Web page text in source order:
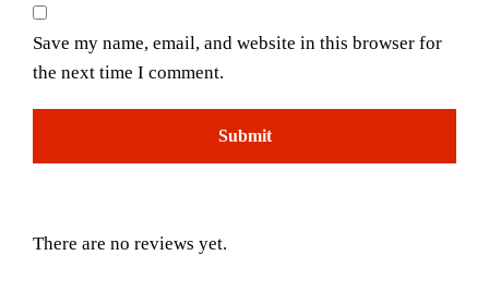
Save my name, email, and website in this browser for
the next time I comment.
There are no reviews yet.